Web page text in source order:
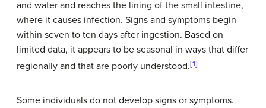
and water and reaches the lining of the small intestine,
where it causes infection. Signs and symptoms begin
within seven to ten days after ingestion. Based on
limited data, it appears to be seasonal in ways that differ
regionally and that are poorly understood.[1]
Some individuals do not develop signs or symptoms.